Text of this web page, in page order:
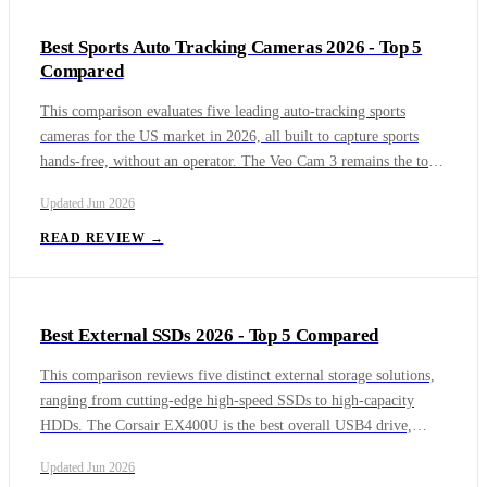
Together, these five VPNs cover everything from fast streaming
and gaming to privacy-first browsing.
Best Sports Auto Tracking Cameras 2026 - Top 5
Compared
This comparison evaluates five leading auto-tracking sports
cameras for the US market in 2026, all built to capture sports
hands-free, without an operator. The Veo Cam 3 remains the top
grade PTZ tracking and production connectivity. The XbotGo
Falcon offers a strong subscription-free alternative, the Pixellot
Updated Jun 2026
READ REVIEW →
Best External SSDs 2026 - Top 5 Compared
This comparison reviews five distinct external storage solutions,
ranging from cutting-edge high-speed SSDs to high-capacity
HDDs. The Corsair EX400U is the best overall USB4 drive,
iPhone users. The LaCie Rugged SSD Pro5 delivers unmatched
Updated Jun 2026